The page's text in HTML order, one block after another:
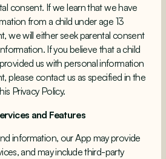
consent. If we learn that we have
from a child under age 13
we will either seek parental consent
If you believe that a child
us with personal information
please contact us as specified in the
Privacy Policy.
and Features
information, our App may provide
and may include third-party